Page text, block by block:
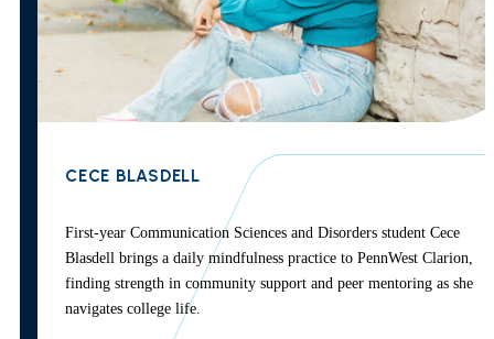
CECE BLASDELL
First-year Communication Sciences and Disorders student Cece
Blasdell brings a daily mindfulness practice to PennWest Clarion,
finding strength in community support and peer mentoring as she
navigates college life.